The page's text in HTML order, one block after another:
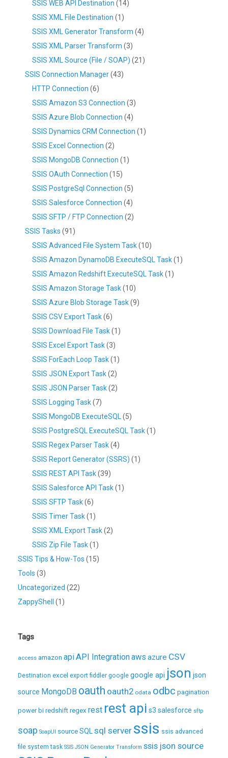
SSIS WEB API Destination (14)
SSIS XML File Destination (1)
SSIS XML Generator Transform (4)
SSIS XML Parser Transform (3)
SSIS XML Source (File / SOAP) (21)
SSIS Connection Manager(43)
HTTP Connection (6)
SSIS Amazon S3 Connection (3)
SSIS Azure Blob Connection (4)
SSIS Dynamics CRM Connection (1)
SSIS Excel Connection (2)
SSIS MongoDB Connection (1)
SSIS OAuth Connection (15)
SSIS PostgreSql Connection (5)
SSIS Salesforce Connection (4)
SSIS SFTP / FTP Connection (2)
SSIS Tasks (91)
SSIS Advanced File System Task(10)
SSIS Amazon DynamoDB ExecuteSQL Task(1)
SSIS Amazon Redshift ExecuteSQL Task(1)
SSIS Amazon Storage Task(10)
SSIS Azure Blob Storage Task(9)
SSIS CSV Export Task(6)
SSIS Download File Task(1)
SSIS Excel Export Task(3)
SSIS ForEach Loop Task(1)
SSIS JSON Export Task(2)
SSIS JSON Parser Task(2)
SSIS Logging Task(7)
SSIS MongoDB ExecuteSQL (5)
SSIS PostgreSQL ExecuteSQL Task(1)
SSIS Regex Parser Task(4)
SSIS Report Generator (SSRS) (1)
SSIS REST API Task(39)
SSIS Salesforce API Task(1)
SSIS SFTP Task(6)
SSIS Timer Task(1)
SSIS XML Export Task(2)
SSIS Zip File Task(1)
SSIS Tips & How-Tos (15)
Tools (3)
Uncategorized (22)
ZappyShell
(1)
Tags
access amazon apiAPI Integrationaws azure CSV
Destination excel export fiddler google google api json json
source MongoDB oauth oauth2 odata odbc pagination
power bi redshift regex rest rest api s3 salesforce sftp
soap SoapUI sourceSQL sql server ssis ssis advanced
file system task SSIS JSON Generator Transform ssis json source